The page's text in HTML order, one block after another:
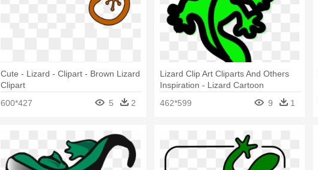
Cute - Lizard - Clipart - Brown Lizard
Clipart
600*427
5 2
Lizard Clip Art Cliparts And Others
Inspiration - Lizard Cartoon
462*599 9 1